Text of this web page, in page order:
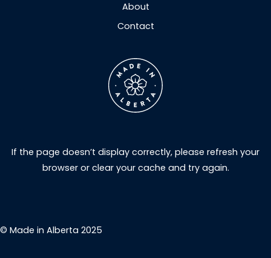
About
Contact
© Made in Alberta 2025
If the page doesn’t display correctly, please refresh your
browser or clear your cache and try again.